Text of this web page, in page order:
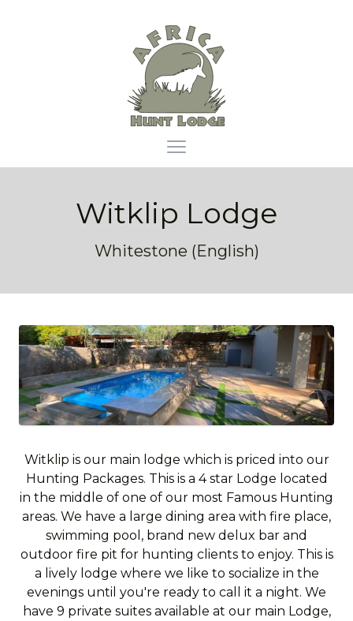
Africa Hunt Lodge
Open main menu
Witklip Lodge
Whitestone (English)
Witklip is our main lodge which is priced into our
Hunting Packages. This is a 4 star Lodge located
in the middle of one of our most Famous Hunting
areas. We have a large dining area with fire place,
swimming pool, brand new delux bar and
outdoor fire pit for hunting clients to enjoy. This is
a lively lodge where we like to socialize in the
evenings until you're ready to call it a night. We
have 9 private suites available at our main Lodge,